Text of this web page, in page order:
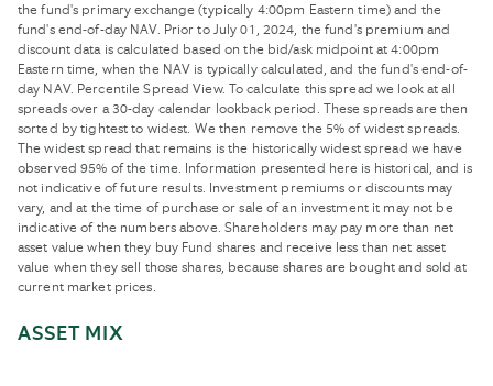
the fund's primary exchange (typically 4:00pm Eastern time) and the
fund's end-of-day NAV. Prior to July 01, 2024, the fund's premium and
discount data is calculated based on the bid/ask midpoint at 4:00pm
Eastern time, when the NAV is typically calculated, and the fund's end-of-
day NAV. Percentile Spread View. To calculate this spread we look at all
spreads over a 30-day calendar lookback period. These spreads are then
sorted by tightest to widest. We then remove the 5% of widest spreads.
The widest spread that remains is the historically widest spread we have
observed 95% of the time. Information presented here is historical, and is
not indicative of future results. Investment premiums or discounts may
vary, and at the time of purchase or sale of an investment it may not be
indicative of the numbers above. Shareholders may pay more than net
asset value when they buy Fund shares and receive less than net asset
value when they sell those shares, because shares are bought and sold at
current market prices.
ASSET MIX